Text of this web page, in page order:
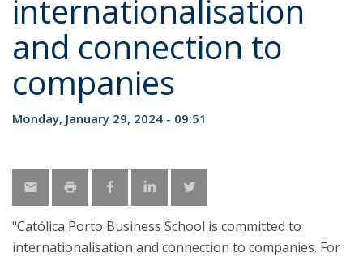
internationalisation
and connection to
companies
Monday, January 29, 2024 - 09:51
"Católica Porto Business School is committed to
internationalisation and connection to companies. For